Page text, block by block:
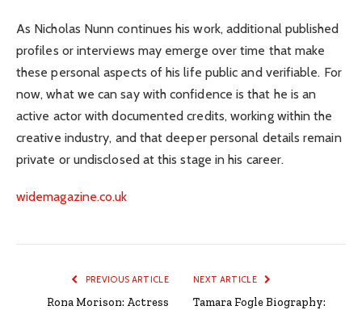
As Nicholas Nunn continues his work, additional published
profiles or interviews may emerge over time that make
these personal aspects of his life public and verifiable. For
now, what we can say with confidence is that he is an
active actor with documented credits, working within the
creative industry, and that deeper personal details remain
private or undisclosed at this stage in his career.
widemagazine.co.uk
PREVIOUS ARTICLE
Rona Morison: Actress
NEXT ARTICLE
Tamara Fogle Biography: